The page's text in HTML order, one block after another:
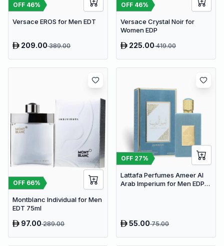
OFF 46%
Versace EROS for Men EDT
209.00389.00
OFF 46%
Versace Crystal Noir for
Women EDP
225.00419.00
OFF 66%
Montblanc Individual for Men
EDT 75ml
97.00289.00
OFF 27%
Lattafa Perfumes Ameer Al
Arab Imperium for Men EDP
55.0075.00